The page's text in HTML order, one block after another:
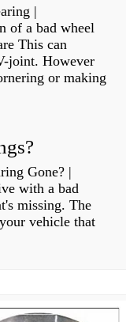
|
of a bad wheel
This can
joint. However
or making
Gone? |
with a bad
missing. The
vehicle that